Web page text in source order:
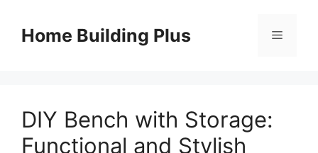
contentHome Building Plus Menu
DIY Bench with Storage:
Functional and Stylish